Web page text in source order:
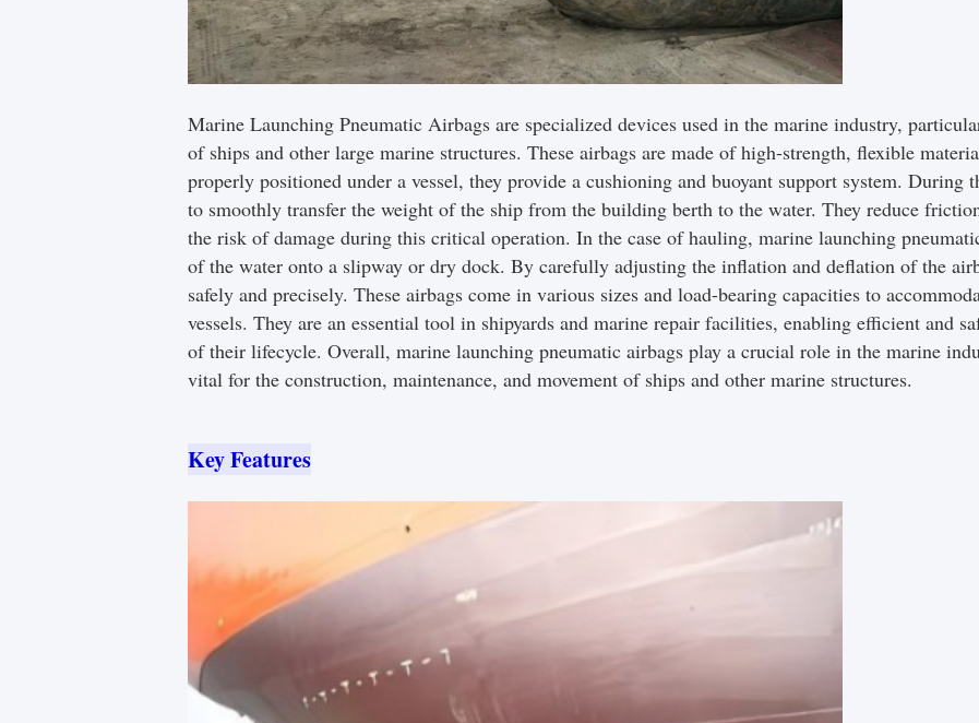
Marine Launching Pneumatic Airbags are specialized devices used in the marine industry,
of ships and other large marine structures. These airbags are made of high-strength, flexible
properly positioned under a vessel, they provide a cushioning and buoyant support system. During
to smoothly transfer the weight of the ship from the building berth to the water. They reduce
the risk of damage during this critical operation. In the case of hauling, marine launching
of the water onto a slipway or dry dock. By carefully adjusting the inflation and deflation of the
safely and precisely. These airbags come in various sizes and load-bearing capacities to
vessels. They are an essential tool in shipyards and marine repair facilities, enabling efficient and
of their lifecycle. Overall, marine launching pneumatic airbags play a crucial role in the marine
vital for the construction, maintenance, and movement of ships and other marine structures.
Key Features